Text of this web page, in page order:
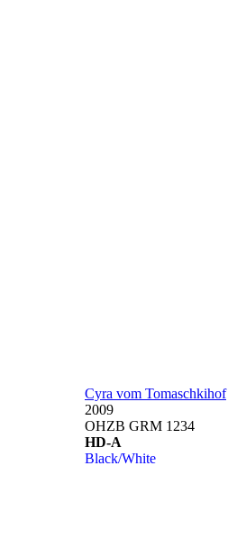
Cyra vom Tomaschkihof
2009
OHZB GRM 1234
HD-A
Black/White